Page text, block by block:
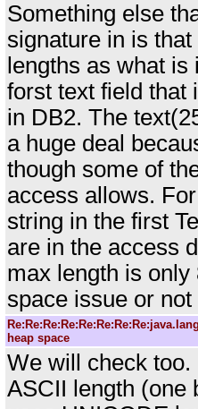
Something else
signature in is
lengths as what
forst text field that
in DB2. The
a huge deal
though some of
access allows.
string in the first
are in the access
max length is
space issue or
heap space
We will check
ASCII length (one